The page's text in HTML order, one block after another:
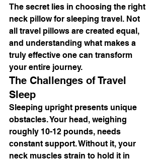
The secret lies in choosing the right
neck pillow for sleeping travel. Not
all travel pillows are created equal,
and understanding what makes a
truly effective one can transform
your entire journey.
The Challenges of Travel
Sleep
Sleeping upright presents unique
obstacles. Your head, weighing
roughly 10-12 pounds, needs
constant support. Without it, your
neck muscles strain to hold it in